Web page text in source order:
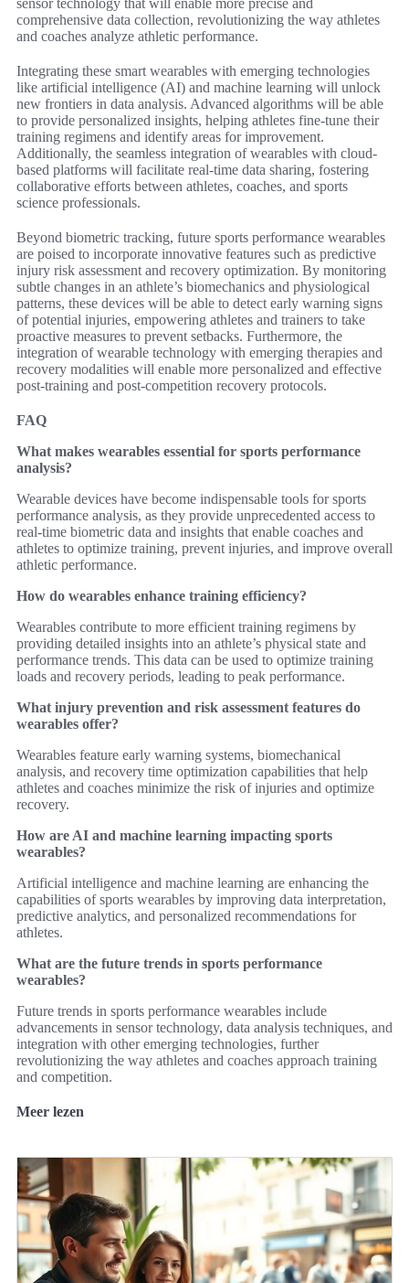
sensor technology that will enable more precise and
comprehensive data collection, revolutionizing the way athletes
and coaches analyze athletic performance.
Integrating these smart wearables with emerging technologies
like artificial intelligence (AI) and machine learning will unlock
new frontiers in data analysis. Advanced algorithms will be able
to provide personalized insights, helping athletes fine-tune their
training regimens and identify areas for improvement.
Additionally, the seamless integration of wearables with cloud-
based platforms will facilitate real-time data sharing, fostering
collaborative efforts between athletes, coaches, and sports
science professionals.
Beyond biometric tracking, future sports performance wearables
are poised to incorporate innovative features such as predictive
injury risk assessment and recovery optimization. By monitoring
subtle changes in an athlete’s biomechanics and physiological
patterns, these devices will be able to detect early warning signs
of potential injuries, empowering athletes and trainers to take
proactive measures to prevent setbacks. Furthermore, the
integration of wearable technology with emerging therapies and
recovery modalities will enable more personalized and effective
post-training and post-competition recovery protocols.
FAQ
What makes wearables essential for sports performance
analysis?
Wearable devices have become indispensable tools for sports
performance analysis, as they provide unprecedented access to
real-time biometric data and insights that enable coaches and
athletes to optimize training, prevent injuries, and improve overall
athletic performance.
How do wearables enhance training efficiency?
Wearables contribute to more efficient training regimens by
providing detailed insights into an athlete’s physical state and
performance trends. This data can be used to optimize training
loads and recovery periods, leading to peak performance.
What injury prevention and risk assessment features do
wearables offer?
Wearables feature early warning systems, biomechanical
analysis, and recovery time optimization capabilities that help
athletes and coaches minimize the risk of injuries and optimize
recovery.
How are AI and machine learning impacting sports
wearables?
Artificial intelligence and machine learning are enhancing the
capabilities of sports wearables by improving data interpretation,
predictive analytics, and personalized recommendations for
athletes.
What are the future trends in sports performance
wearables?
Future trends in sports performance wearables include
advancements in sensor technology, data analysis techniques, and
integration with other emerging technologies, further
revolutionizing the way athletes and coaches approach training
and competition.
Meer lezen